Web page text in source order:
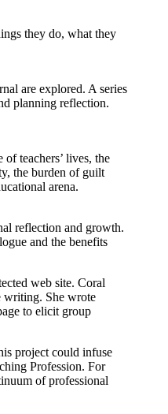
they do, what they
are explored. A series
planning reflection.
teachers’ lives, the
the burden of guilt
arena.
reflection and growth.
and the benefits
web site. Coral
writing. She wrote
to elicit group
project could infuse
Profession. For
of professional